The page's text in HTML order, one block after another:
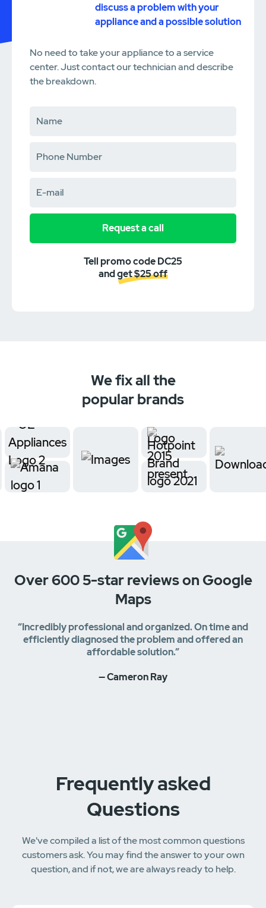
discuss a problem with your
appliance and a possible solution
No need to take your appliance to a service
center. Just contact our technician and describe
the breakdown.
Request a call
Tell promo code DC25
and get $25 off
We fix all the
popular brands
Over 600 5-star reviews on Google
Maps
“Incredibly professional and organized. On time and
efficiently diagnosed the problem and offered an
affordable solution.”
— Cameron Ray
Frequently asked
Questions
We've compiled a list of the most common questions
customers ask. You may find the answer to your own
question, and if not, we are always ready to help.